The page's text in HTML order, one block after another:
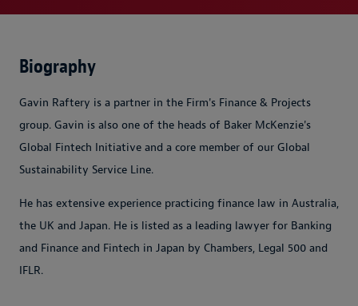
Biography
Gavin Raftery is a partner in the Firm's Finance & Projects
group. Gavin is also one of the heads of Baker McKenzie's
Global Fintech Initiative and a core member of our Global
Sustainability Service Line.
He has extensive experience practicing finance law in Australia,
the UK and Japan. He is listed as a leading lawyer for Banking
and Finance and Fintech in Japan by Chambers, Legal 500 and
IFLR.